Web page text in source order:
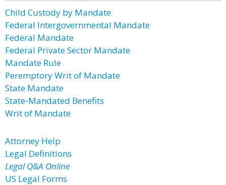
Child Custody by Mandate
Federal Intergovernmental Mandate
Federal Mandate
Federal Private Sector Mandate
Mandate Rule
Peremptory Writ of Mandate
State Mandate
State-Mandated Benefits
Writ of Mandate
Attorney Help
Legal Definitions
Legal Q&A Online
US Legal Forms